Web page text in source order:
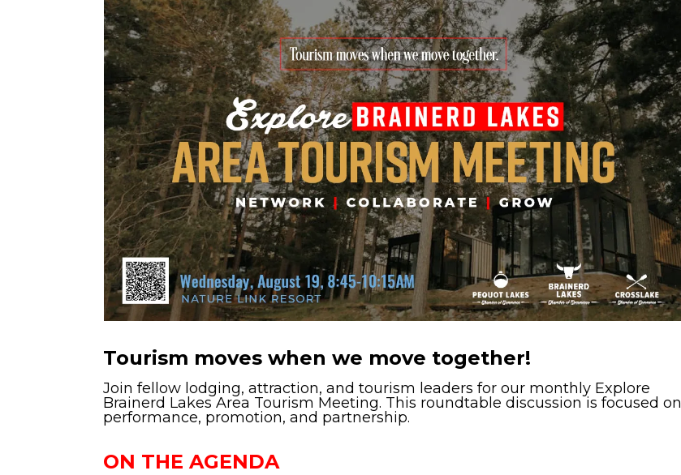
Tourism moves when we move together!
Join fellow lodging, attraction, and tourism leaders for our monthly Explore
Brainerd Lakes Area Tourism Meeting. This roundtable discussion is focused on
performance, promotion, and partnership.
ON THE AGENDA